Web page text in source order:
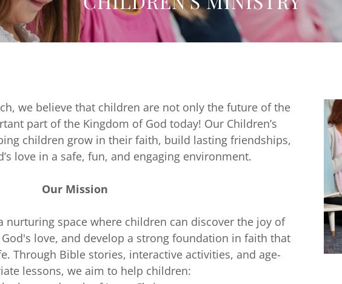
we believe that children are not only the future of the
part of the Kingdom of God today! Our Children’s
children grow in their faith, build lasting friendships,
love in a safe, fun, and engaging environment.
Our Mission
nurturing space where children can discover the joy of
love, and develop a strong foundation in faith that
Through Bible stories, interactive activities, and age-
lessons, we aim to help children: